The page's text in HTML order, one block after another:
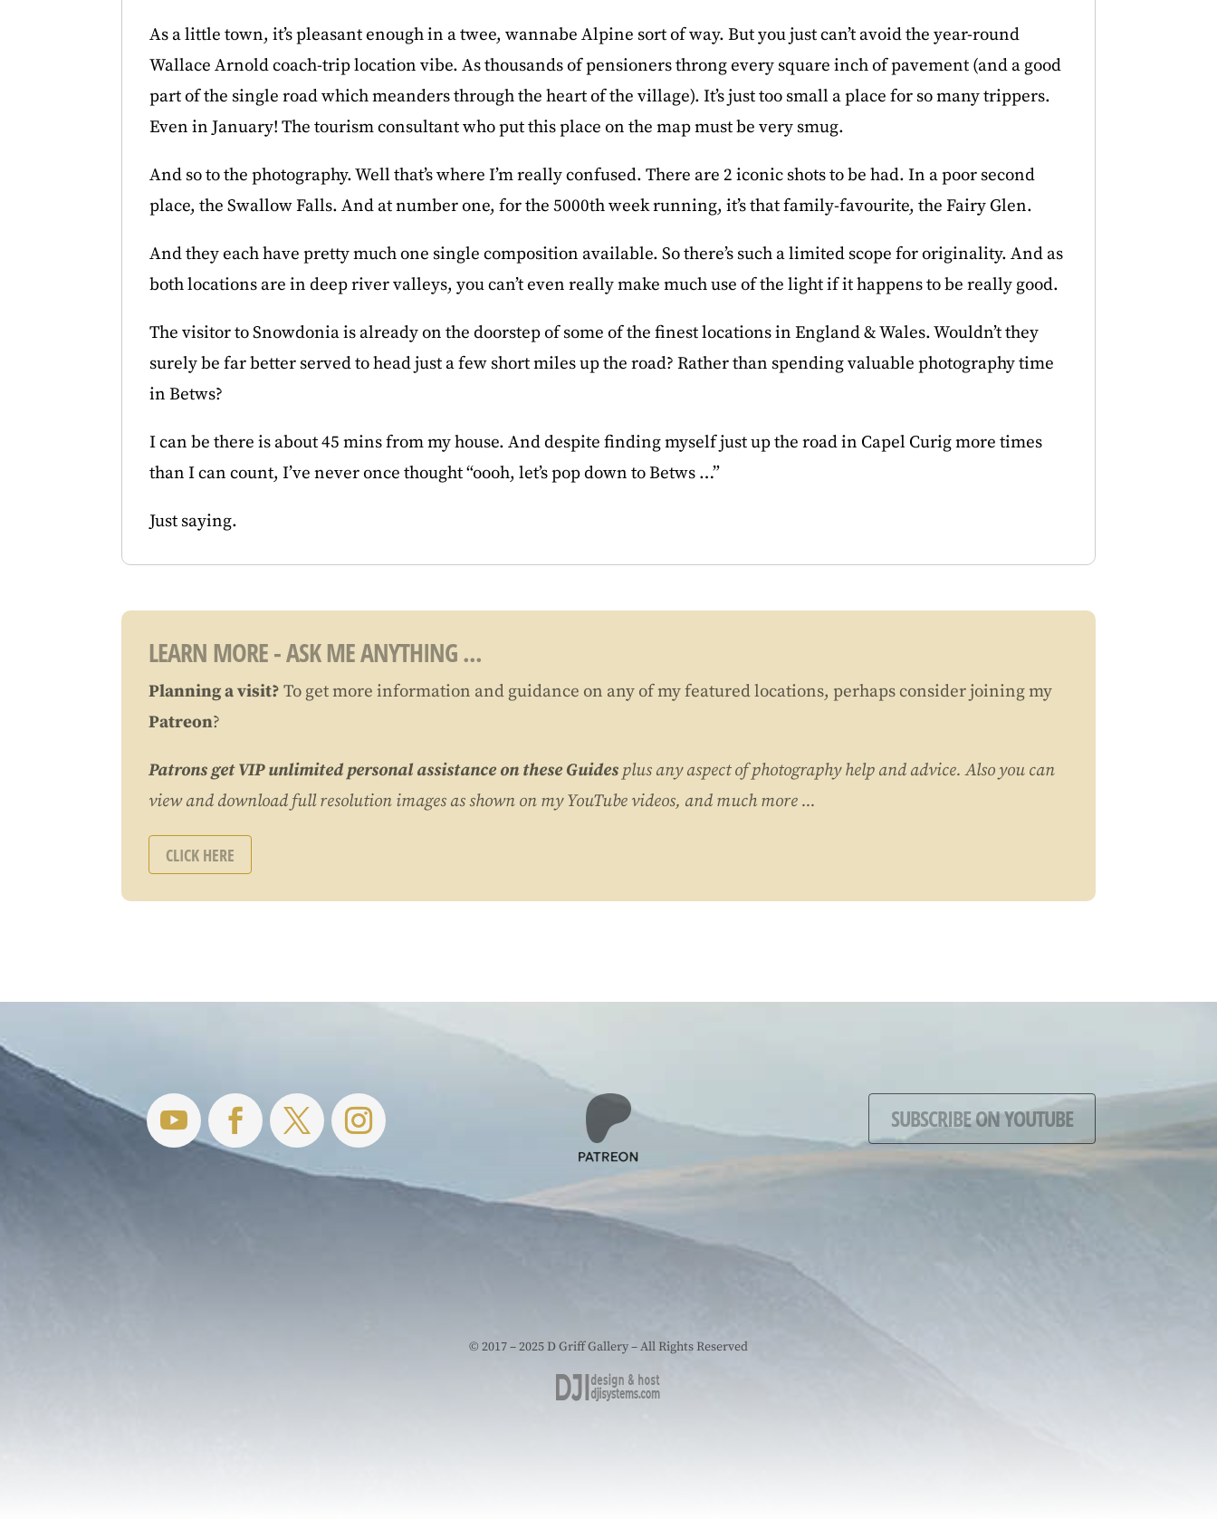
As a little town, it’s pleasant enough in a twee, wannabe Alpine sort of way. But you just can’t avoid the year-round
Wallace Arnold coach-trip location vibe. As thousands of pensioners throng every square inch of pavement (and a good
part of the single road which meanders through the heart of the village). It’s just too small a place for so many trippers.
Even in January! The tourism consultant who put this place on the map must be very smug.
And so to the photography. Well that’s where I’m really confused. There are 2 iconic shots to be had. In a poor second
place, the Swallow Falls. And at number one, for the 5000th week running, it’s that family-favourite, the Fairy Glen.
And they each have pretty much one single composition available. So there’s such a limited scope for originality. And as
both locations are in deep river valleys, you can’t even really make much use of the light if it happens to be really good.
The visitor to Snowdonia is already on the doorstep of some of the finest locations in England & Wales. Wouldn’t they
surely be far better served to head just a few short miles up the road? Rather than spending valuable photography time
in Betws?
I can be there is about 45 mins from my house. And despite finding myself just up the road in Capel Curig more times
than I can count, I’ve never once thought “oooh, let’s pop down to Betws …”
Just saying.
LEARN MORE - ASK ME ANYTHING ...
Planning a visit? To get more information and guidance on any of my featured locations, perhaps consider joining my
Patreon?
Patrons get VIP unlimited personal assistance on these Guides plus any aspect of photography help and advice. Also you can
view and download full resolution images as shown on my YouTube videos, and much more ...
CLICK HERE
SUBSCRIBE ON YOUTUBE
© 2017 – 2025 D Griff Gallery – All Rights Reserved